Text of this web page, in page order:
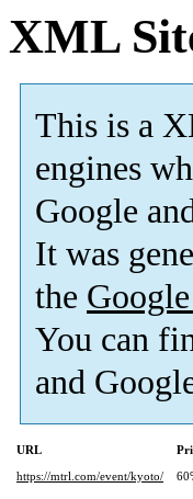
XML
This is a
engines
Google
It was
the
You can
and
URL
https://mtrl.com/event/kyoto/